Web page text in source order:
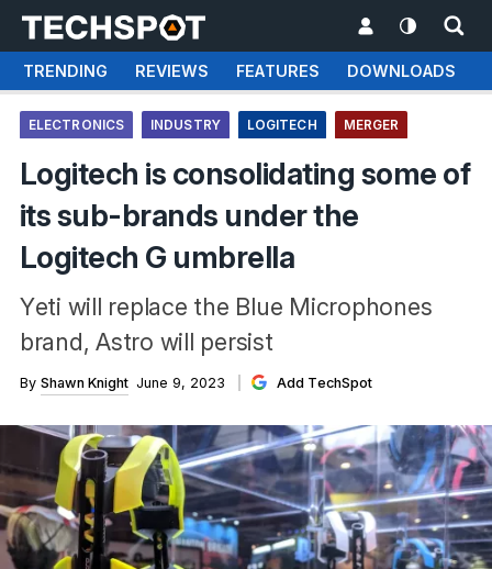
TRENDING REVIEWS FEATURES DOWNLOADS
ELECTRONICS INDUSTRY LOGITECH MERGER
Logitech is consolidating some of
its sub-brands under the
Logitech G umbrella
Yeti will replace the Blue Microphones
brand, Astro will persist
By Shawn Knight June 9, 2023 Add TechSpot